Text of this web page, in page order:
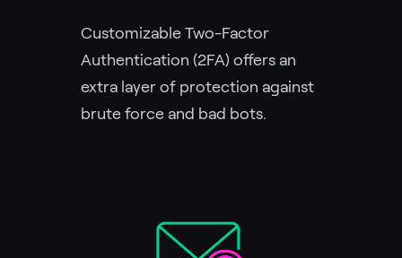
Customizable Two-Factor
Authentication (2FA) offers an
extra layer of protection against
brute force and bad bots.